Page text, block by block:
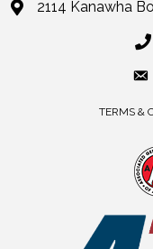
2114 Kanawha
TERMS &